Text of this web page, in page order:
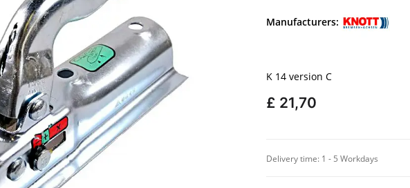
Manufacturers:
K 14 version C
£ 21,70
Delivery time: 1 - 5 Workdays